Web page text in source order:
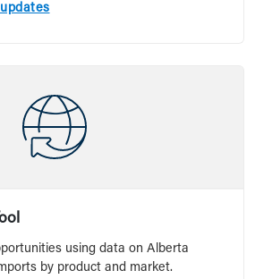
using data on Alberta
by product and market.